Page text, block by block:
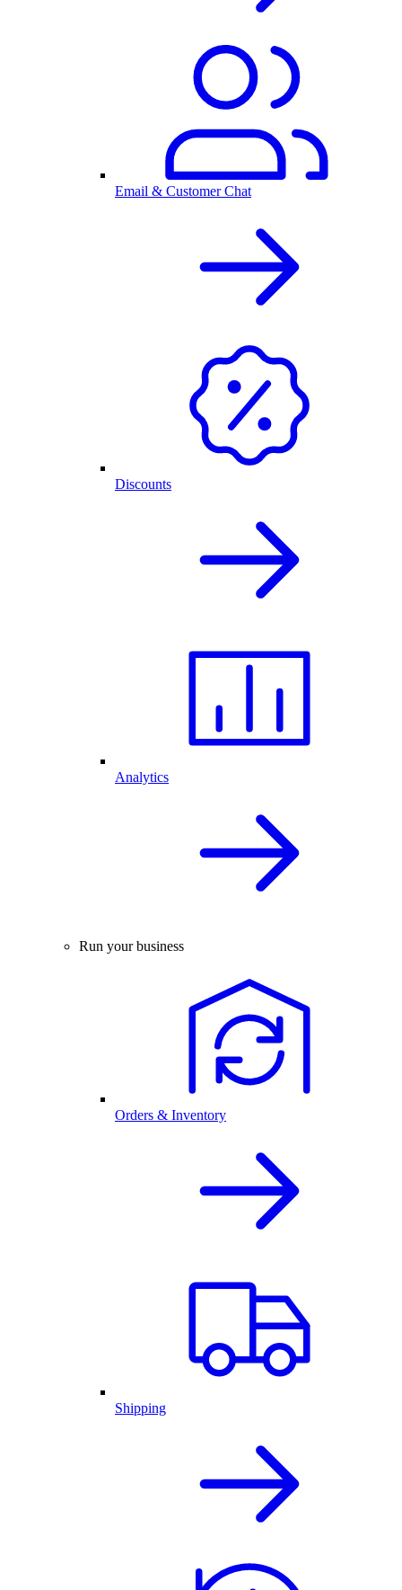
Email & Customer Chat
Discounts
Analytics
Run your business
Orders & Inventory
Shipping